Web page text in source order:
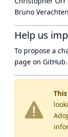
Bruno Verachten
Help us
To propose a
page on GitHub.